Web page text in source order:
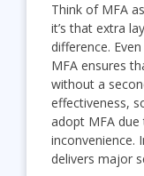
Think of MFA
it’s that extra
difference.
MFA ensures
without a
effectiveness,
adopt MFA
inconvenience.
delivers major